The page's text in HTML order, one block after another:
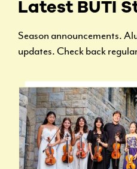
Latest BUTI
Season announcements.
updates. Check back